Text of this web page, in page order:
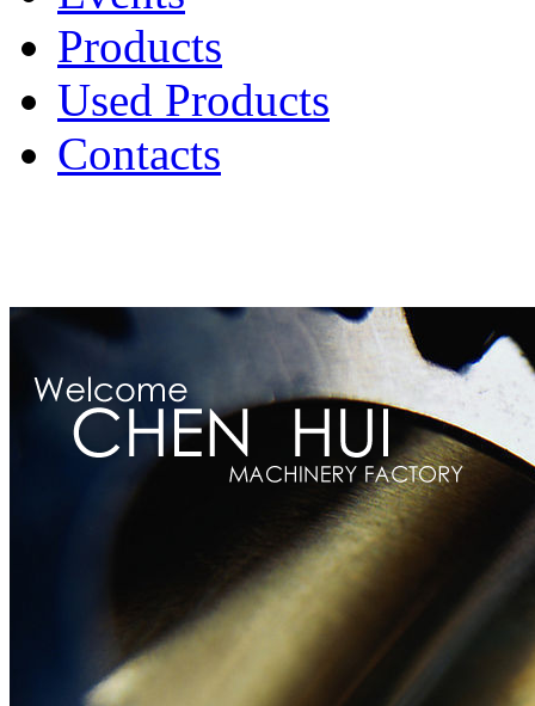
Products
Used Products
Contacts